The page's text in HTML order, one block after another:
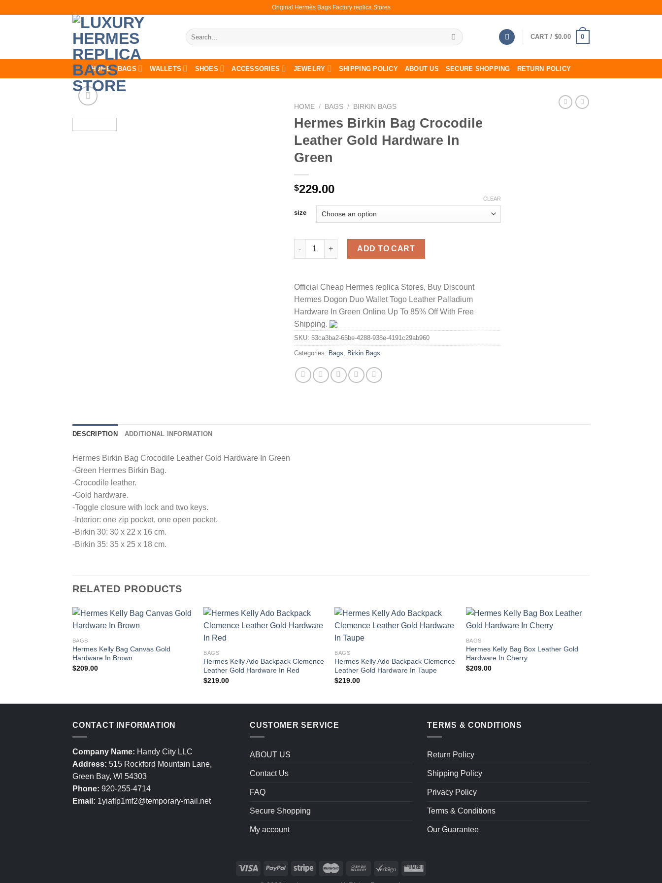
Original Hermès Bags Factory replica Stores
Search
for:
CART / $0.00 0
HOME BAGS WALLETS SHOES ACCESSORIES JEWELRY SHIPPING POLICY ABOUT US SECURE SHOPPING RETURN POLICY
HOME / BAGS / BIRKIN BAGS
Hermes Birkin Bag Crocodile
Leather Gold Hardware In
Green
$229.00
size
CLEAR
Hermes Birkin Bag Crocodile Leather Gold Hardware In Green quantity
ADD TO CART
Official Cheap Hermes replica Stores, Buy Discount
Hermes Dogon Duo Wallet Togo Leather Palladium
Hardware In Green Online Up To 85% Off With Free
Shipping.
SKU: 53ca3ba2-65be-4288-938e-4191c29ab960
Categories: Bags Birkin Bags
DESCRIPTION ADDITIONAL INFORMATION
Hermes Birkin Bag Crocodile Leather Gold Hardware In Green
-Green Hermes Birkin Bag.
-Crocodile leather.
-Gold hardware.
-Toggle closure with lock and two keys.
-Interior: one zip pocket, one open pocket.
-Birkin 30: 30 x 22 x 16 cm.
-Birkin 35: 35 x 25 x 18 cm.
RELATED PRODUCTS
BAGS
Hermes Kelly Bag Canvas Gold
Hardware In Brown
$209.00
BAGS
Hermes Kelly Ado Backpack Clemence
Leather Gold Hardware In Red
$219.00
BAGS
Hermes Kelly Ado Backpack Clemence
Leather Gold Hardware In Taupe
$219.00
BAGS
Hermes Kelly Bag Box Leather Gold
Hardware In Cherry
$209.00
CONTACT INFORMATION
Company Name: Handy City LLC
Address: 515 Rockford Mountain Lane,
Green Bay, WI 54303
Phone: 920-255-4714
Email: 1yiaflp1mf2@temporary-mail.net
CUSTOMER SERVICE
ABOUT US
Contact Us
FAQ
Secure Shopping
My account
TERMS & CONDITIONS
Return Policy
Shipping Policy
Privacy Policy
Terms & Conditions
Our Guarantee